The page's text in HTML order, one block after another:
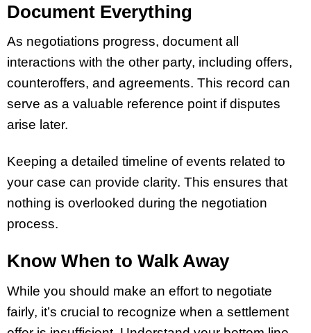
Document Everything
As negotiations progress, document all
interactions with the other party, including offers,
counteroffers, and agreements. This record can
serve as a valuable reference point if disputes
arise later.
Keeping a detailed timeline of events related to
your case can provide clarity. This ensures that
nothing is overlooked during the negotiation
process.
Know When to Walk Away
While you should make an effort to negotiate
fairly, it’s crucial to recognize when a settlement